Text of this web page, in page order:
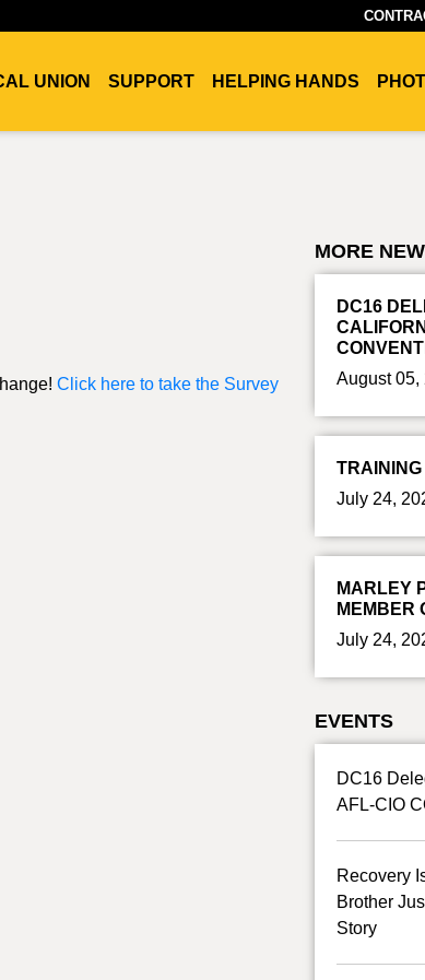
UNION SUPPORT HELPING HANDS
Click here to take the Survey
MORE
DC16
August 05,
July 24,
MARLEY
MEMBER
July 24,
EVENTS
DC16
AFL-CIO
Recovery
Brother
Story